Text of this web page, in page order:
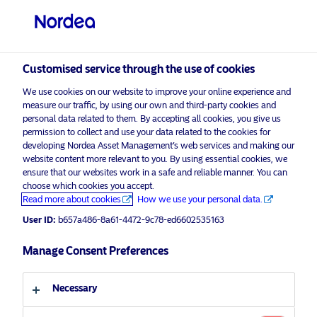
visit NordeaAssetManagement.com
Choose your investor profile
Country
Luxembourg
Professional investor
Empower Europe
The time is now.
Discover more
Customised service through the use of cookies
We use cookies on our website to improve your online experience and
measure our traffic, by using our own and third-party cookies and
personal data related to them. By accepting all cookies, you give us
permission to collect and use your data related to the cookies for
developing Nordea Asset Management’s web services and making our
website content more relevant to you. By using essential cookies, we
ensure that our websites work in a safe and reliable manner. You can
choose which cookies you accept.
Read more about cookies
How we use your personal data.
User ID: b657a486-8a61-4472-9c78-ed6602535163
Manage Consent Preferences
Necessary